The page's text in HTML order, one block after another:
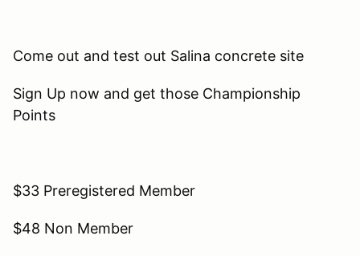
Come out and test out Salina concrete site
Sign Up now and get those Championship
Points
$33 Preregistered Member
$48 Non Member